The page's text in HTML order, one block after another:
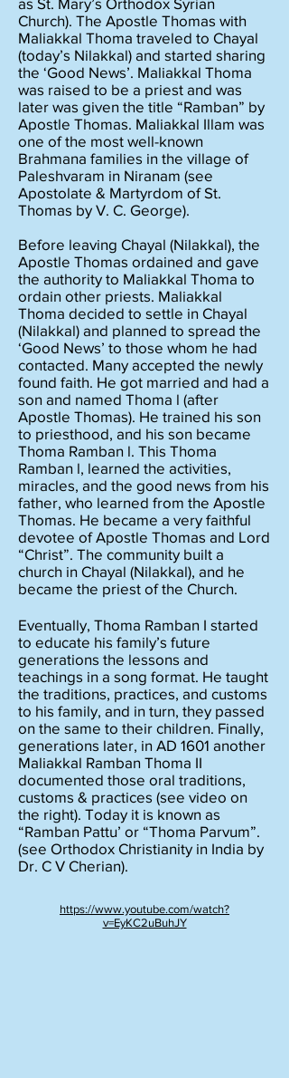
Church). The Apostle Thomas with
Maliakkal Thoma traveled to Chayal
(today’s Nilakkal) and started sharing
the ‘Good News’. Maliakkal Thoma
was raised to be a priest and was
later was given the title “Ramban” by
Apostle Thomas. Maliakkal Illam was
one of the most well-known
Brahmana families in the village of
Paleshvaram in Niranam (see
Apostolate & Martyrdom of St.
Thomas by V. C. George).
Before leaving Chayal (Nilakkal), the
Apostle Thomas ordained and gave
the authority to Maliakkal Thoma to
ordain other priests. Maliakkal
Thoma decided to settle in Chayal
(Nilakkal) and planned to spread the
‘Good News’ to those whom he had
contacted. Many accepted the newly
found faith. He got married and had a
son and named Thoma l (after
Apostle Thomas). He trained his son
to priesthood, and his son became
Thoma Ramban l. This Thoma
Ramban l, learned the activities,
miracles, and the good news from his
father, who learned from the Apostle
Thomas. He became a very faithful
devotee of Apostle Thomas and Lord
“Christ”. The community built a
church in Chayal (Nilakkal), and he
became the priest of the Church.
Eventually, Thoma Ramban I started
to educate his family’s future
generations the lessons and
teachings in a song format. He taught
the traditions, practices, and customs
to his family, and in turn, they passed
on the same to their children. Finally,
generations later, in AD 1601 another
Maliakkal Ramban Thoma II
documented those oral traditions,
customs & practices (see video on
the right). Today it is known as
“Ramban Pattu’ or “Thoma Parvum”.
(see Orthodox Christianity in India by
Dr. C V Cherian).
https://www.youtube.com/watch?
v=EyKC2uBuhJY